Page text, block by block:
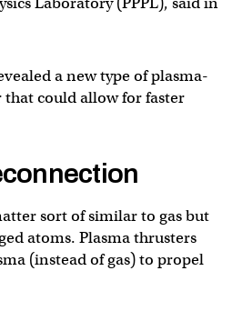
a new type of plasma-
that could allow for faster
sort of similar to gas but
atoms. Plasma thrusters
(instead of gas) to propel